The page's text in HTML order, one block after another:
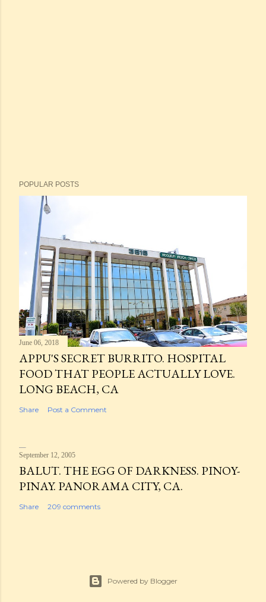
POPULAR POSTS
June 06, 2018
APPU'S SECRET BURRITO. HOSPITAL
FOOD THAT PEOPLE ACTUALLY LOVE.
LONG BEACH, CA
Share Post a Comment
September 12, 2005
BALUT. THE EGG OF DARKNESS. PINOY-
PINAY. PANORAMA CITY, CA.
Share 209 comments
Powered by Blogger